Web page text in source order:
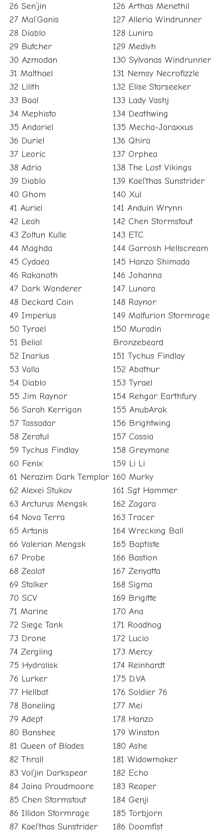
26 Sen’jin
27 Mal’Ganis
28 Diablo
29 Butcher
30 Azmodan
31 Malthael
32 Lilith
33 Baal
34 Mephisto
35 Andariel
36 Duriel
37 Leoric
38 Adria
39 Diablo
40 Ghom
41 Auriel
42 Leah
43 Zoltun Kulle
44 Maghda
45 Cydaea
46 Rakanoth
47 Dark Wanderer
48 Deckard Cain
49 Imperius
50 Tyrael
51 Belial
52 Inarius
53 Valla
54 Diablo
55 Jim Raynor
56 Sarah Kerrigan
57 Tassadar
58 Zeratul
59 Tychus Findlay
60 Fenix
61 Nerazim Dark Templar
62 Alexei Stukov
63 Arcturus Mengsk
64 Nova Terra
65 Artanis
66 Valerian Mengsk
67 Probe
68 Zealot
69 Stalker
70 SCV
71 Marine
72 Siege Tank
73 Drone
74 Zergling
75 Hydralisk
76 Lurker
77 Hellbat
78 Baneling
79 Adept
80 Banshee
81 Queen of Blades
82 Thrall
83 Vol’jin Darkspear
84 Jaina Proudmoore
85 Chen Stormstout
86 Illidan Stormrage
87 Kael’thas Sunstrider
126 Arthas Menethil
127 Alleria Windrunner
128 Lunira
129 Medivh
130 Sylvanas Windrunner
131 Nemsy Necrofizzle
132 Elise Starseeker
133 Lady Vashj
134 Deathwing
135 Mecha-Jaraxxus
136 Qhira
137 Orphea
138 The Lost Vikings
139 Kael’thas Sunstrider
140 Xul
141 Anduin Wrynn
142 Chen Stormstout
143 ETC
144 Garrosh Hellscream
145 Hanzo Shimada
146 Johanna
147 Lunara
148 Raynor
149 Malfurion Stormrage
150 Muradin
Bronzebeard
151 Tychus Findlay
152 Abathur
153 Tyrael
154 Rehgar Earthfury
155 AnubArak
156 Brightwing
157 Cassia
158 Greymane
159 Li Li
160 Murky
161 Sgt Hammer
162 Zagara
163 Tracer
164 Wrecking Ball
165 Baptiste
166 Bastion
167 Zenyatta
168 Sigma
169 Brigitte
170 Ana
171 Roadhog
172 Lucio
173 Mercy
174 Reinhardt
175 D.VA
176 Soldier 76
177 Mei
178 Hanzo
179 Winston
180 Ashe
181 Widowmaker
182 Echo
183 Reaper
184 Genji
185 Torbjorn
186 Doomfist